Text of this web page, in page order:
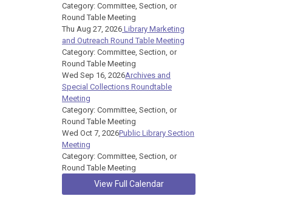
Category: Committee, Section, or
Round Table Meeting
Thu Aug 27, 2026 Library Marketing
and Outreach Round Table Meeting
Category: Committee, Section, or
Round Table Meeting
Wed Sep 16, 2026Archives and
Special Collections Roundtable
Meeting
Category: Committee, Section, or
Round Table Meeting
Wed Oct 7, 2026Public Library Section
Meeting
Category: Committee, Section, or
Round Table Meeting
View Full Calendar